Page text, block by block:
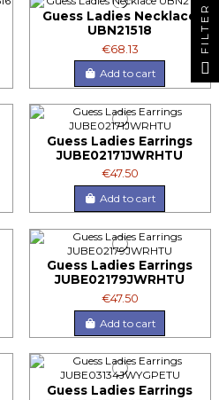
Guess Ladies Necklace
UBN21518
€68.13
Add to cart
Guess Ladies Earrings
JUBE02171JWRHTU
€47.50
Add to cart
Guess Ladies Earrings
JUBE02179JWRHTU
€47.50
Add to cart
Guess Ladies Earrings
FILTER